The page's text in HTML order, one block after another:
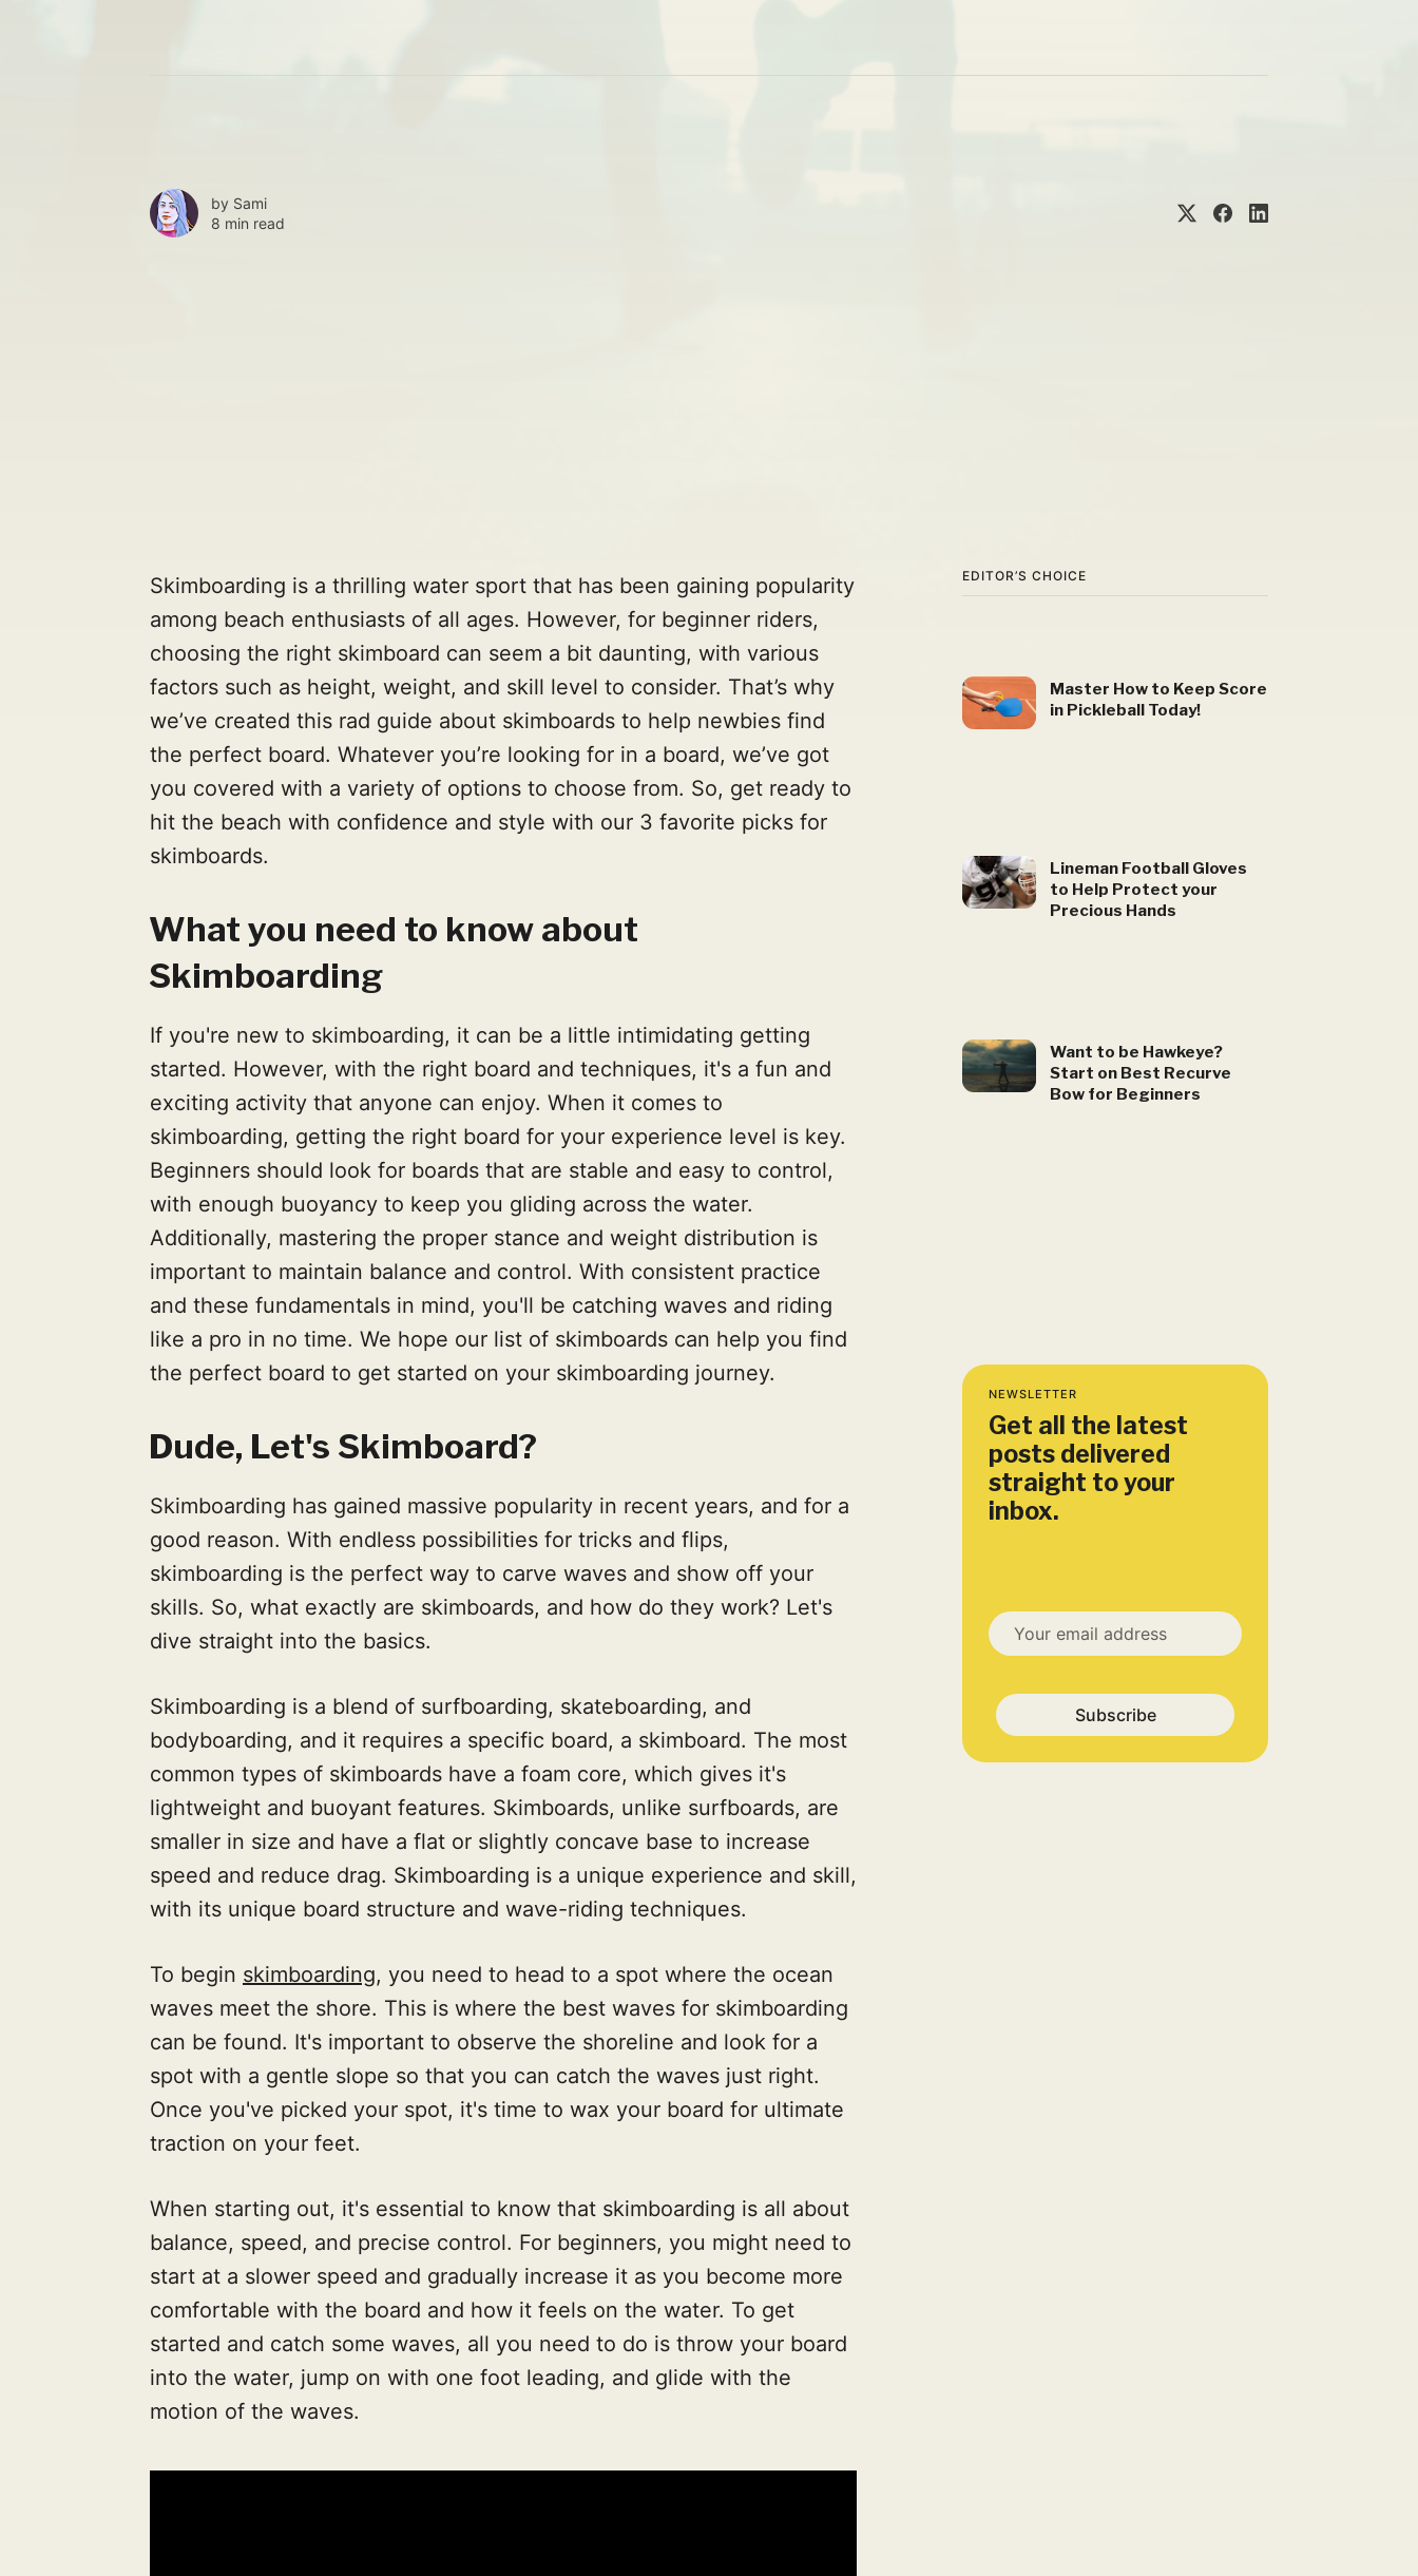
by Sami
8 min read
EDITOR’S CHOICE
Master How to Keep Score
in Pickleball Today!
Lineman Football Gloves
to Help Protect your
Precious Hands
Want to be Hawkeye?
Start on Best Recurve
Bow for Beginners
NEWSLETTER
Get all the latest
posts delivered
straight to your
inbox.
Subscribe
Skimboarding is a thrilling water sport that has been gaining popularity
among beach enthusiasts of all ages. However, for beginner riders,
choosing the right skimboard can seem a bit daunting, with various
factors such as height, weight, and skill level to consider. That’s why
we’ve created this rad guide about skimboards to help newbies find
the perfect board. Whatever you’re looking for in a board, we’ve got
you covered with a variety of options to choose from. So, get ready to
hit the beach with confidence and style with our 3 favorite picks for
skimboards.
What you need to know about
Skimboarding
If you're new to skimboarding, it can be a little intimidating getting
started. However, with the right board and techniques, it's a fun and
exciting activity that anyone can enjoy. When it comes to
skimboarding, getting the right board for your experience level is key.
Beginners should look for boards that are stable and easy to control,
with enough buoyancy to keep you gliding across the water.
Additionally, mastering the proper stance and weight distribution is
important to maintain balance and control. With consistent practice
and these fundamentals in mind, you'll be catching waves and riding
like a pro in no time. We hope our list of skimboards can help you find
the perfect board to get started on your skimboarding journey.
Dude, Let's Skimboard?
Skimboarding has gained massive popularity in recent years, and for a
good reason. With endless possibilities for tricks and flips,
skimboarding is the perfect way to carve waves and show off your
skills. So, what exactly are skimboards, and how do they work? Let's
dive straight into the basics.
Skimboarding is a blend of surfboarding, skateboarding, and
bodyboarding, and it requires a specific board, a skimboard. The most
common types of skimboards have a foam core, which gives it's
lightweight and buoyant features. Skimboards, unlike surfboards, are
smaller in size and have a flat or slightly concave base to increase
speed and reduce drag. Skimboarding is a unique experience and skill,
with its unique board structure and wave-riding techniques.
To begin skimboarding, you need to head to a spot where the ocean
waves meet the shore. This is where the best waves for skimboarding
can be found. It's important to observe the shoreline and look for a
spot with a gentle slope so that you can catch the waves just right.
Once you've picked your spot, it's time to wax your board for ultimate
traction on your feet.
When starting out, it's essential to know that skimboarding is all about
balance, speed, and precise control. For beginners, you might need to
start at a slower speed and gradually increase it as you become more
comfortable with the board and how it feels on the water. To get
started and catch some waves, all you need to do is throw your board
into the water, jump on with one foot leading, and glide with the
motion of the waves.